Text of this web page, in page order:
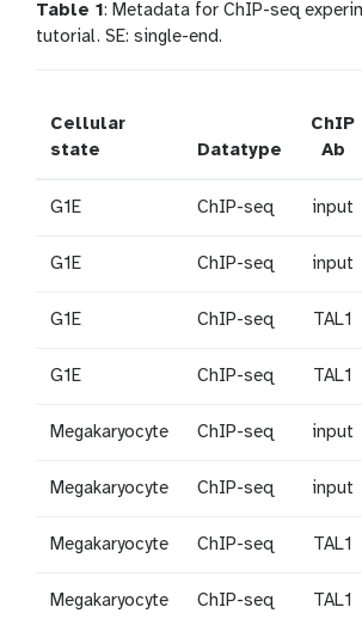
Table 1: Metadata for ChIP-seq
tutorial. SE: single-end.
Cellular
state
Datatype
ChIP
Ab
G1E ChIP-seq input
G1E ChIP-seq input
G1E ChIP-seq TAL1
G1E ChIP-seq TAL1
Megakaryocyte ChIP-seq input
Megakaryocyte ChIP-seq input
Megakaryocyte ChIP-seq TAL1
Megakaryocyte ChIP-seq TAL1